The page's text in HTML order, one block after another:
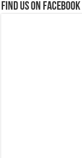
Find us on Facebook